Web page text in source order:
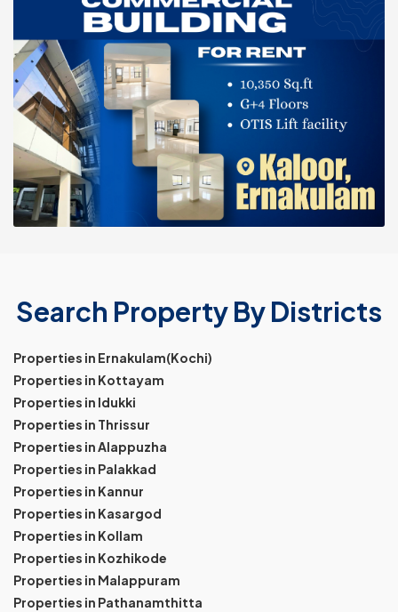
Search Property By Districts
Properties in Ernakulam(Kochi)
Properties in Kottayam
Properties in Idukki
Properties in Thrissur
Properties in Alappuzha
Properties in Palakkad
Properties in Kannur
Properties in Kasargod
Properties in Kollam
Properties in Kozhikode
Properties in Malappuram
Properties in Pathanamthitta